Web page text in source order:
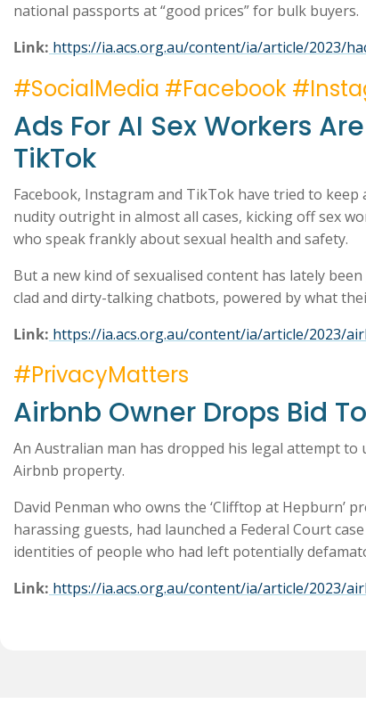
national passports at “good prices” for bulk buyers.
Link: https://ia.acs.org.au/content/ia/article/2023/
#SocialMedia #Facebook
Ads For AI Sex Workers
TikTok
Facebook, Instagram and TikTok have tried to
nudity outright in almost all cases, kicking off sex
who speak frankly about sexual health and safety.
But a new kind of sexualised content has lately
clad and dirty-talking chatbots, powered by what
Link: https://ia.acs.org.au/content/ia/article/2023/
#PrivacyMatters
Airbnb Owner Drops Bid
An Australian man has dropped his legal attempt
Airbnb property.
David Penman who owns the ‘Clifftop at Hepburn’
harassing guests, had launched a Federal Court
identities of people who had left potentially
Link: https://ia.acs.org.au/content/ia/article/2023/